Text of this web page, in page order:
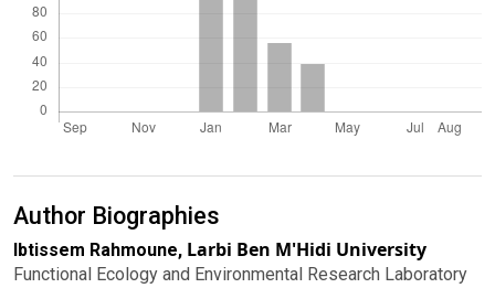
Author Biographies
Ibtissem Rahmoune, Larbi Ben M'Hidi University
Functional Ecology and Environmental Research Laboratory